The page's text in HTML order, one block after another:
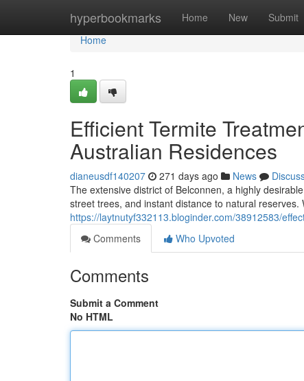
hyperbookmarks Home New Submit
Home
Home
1
Efficient Termite
Australian Residences
dianeusdf140207 271 days ago News
The extensive district of Belconnen, a highly
street trees, and instant distance to natural reserves.
https://laytnutyf332113.bloginder.com/38912583/
Comments
Who Upvoted
Comments
Submit a Comment
No HTML